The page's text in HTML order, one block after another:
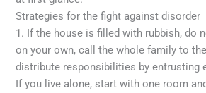
Strategies for the fight against disorder
1. If the house is filled with rubbish, do
on your own, call the whole family to
distribute responsibilities by entrusting
If you live alone, start with one room